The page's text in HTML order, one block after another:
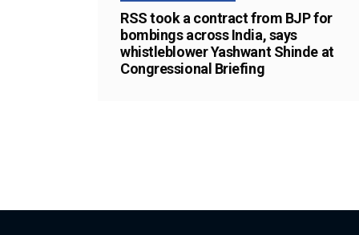
RSS took a contract from BJP for
bombings across India, says
whistleblower Yashwant Shinde at
Congressional Briefing